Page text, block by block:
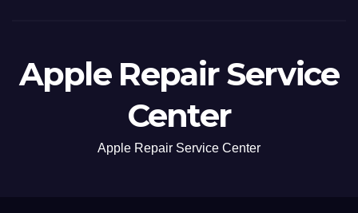
Apple Repair Service
Center
Apple Repair Service Center